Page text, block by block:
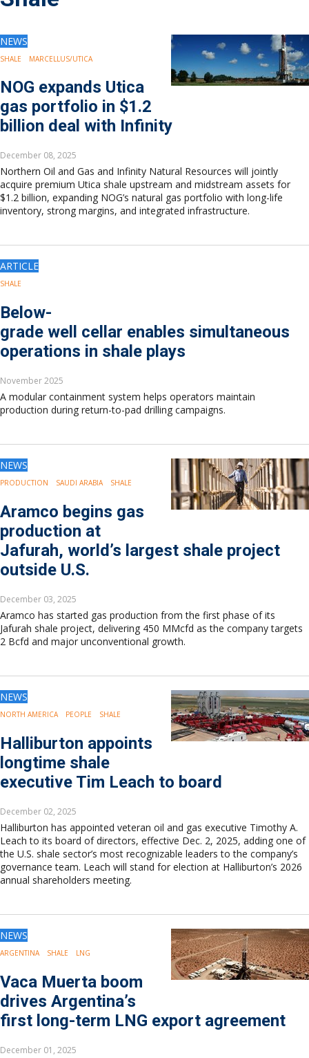
Drilling
Deepwater
Subsea
Energy Transition
LNG
Sustainability
Hydrogen
Carbon Capture
Industry & Analysis
Economics/statistics
ESG/Investment
Regions
North America
Europe
Eastern Mediterranean
Russia & FSU
Middle East
Far East
South Asia
East Asia
Australasia
NEWS
SHALE MARCELLUS/UTICA
NOG expands Utica
gas portfolio in $1.2
billion deal with Infinity
December 08, 2025
Northern Oil and Gas and Infinity Natural Resources will jointly
acquire premium Utica shale upstream and midstream assets for
$1.2 billion, expanding NOG’s natural gas portfolio with long-life
inventory, strong margins, and integrated infrastructure.
ARTICLE
SHALE
Below-
grade well cellar enables simultaneous
operations in shale plays
November 2025
A modular containment system helps operators maintain
production during return-to-pad drilling campaigns.
NEWS
PRODUCTION SAUDI ARABIA SHALE
Aramco begins gas
production at
Jafurah, world’s largest shale project
outside U.S.
December 03, 2025
Aramco has started gas production from the first phase of its
Jafurah shale project, delivering 450 MMcfd as the company targets
2 Bcfd and major unconventional growth.
NEWS
NORTH AMERICA PEOPLE SHALE
Halliburton appoints
longtime shale
executive Tim Leach to board
December 02, 2025
Halliburton has appointed veteran oil and gas executive Timothy A.
Leach to its board of directors, effective Dec. 2, 2025, adding one of
the U.S. shale sector’s most recognizable leaders to the company’s
governance team. Leach will stand for election at Halliburton’s 2026
annual shareholders meeting.
NEWS
ARGENTINA SHALE LNG
Vaca Muerta boom
drives Argentina’s
first long-term LNG export agreement
December 01, 2025